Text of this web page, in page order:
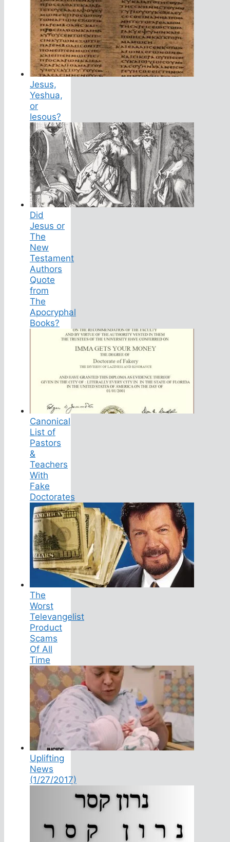
Jesus,
Yeshua,
or
Iesous?
Did
Jesus or
The
New
Testament
Authors
Quote
from
The
Apocryphal
Books?
Canonical
List of
Pastors
&
Teachers
With
Fake
Doctorates
The
Worst
Televangelist
Product
Scams
Of All
Time
Uplifting
News
(1/27/2017)